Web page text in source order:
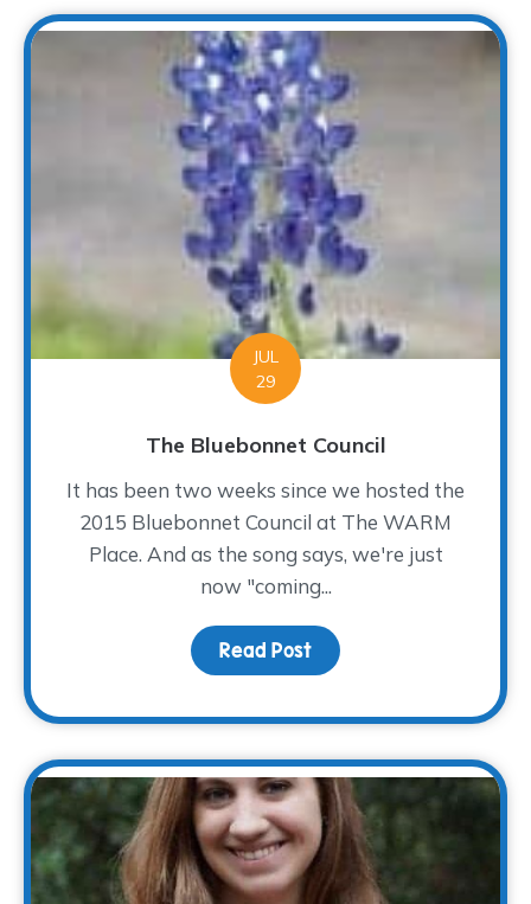
JUL
29
The Bluebonnet Council
It has been two weeks since we hosted the
2015 Bluebonnet Council at The WARM
Place. And as the song says, we're just
now "coming...
Read Post about The Bluebonnet